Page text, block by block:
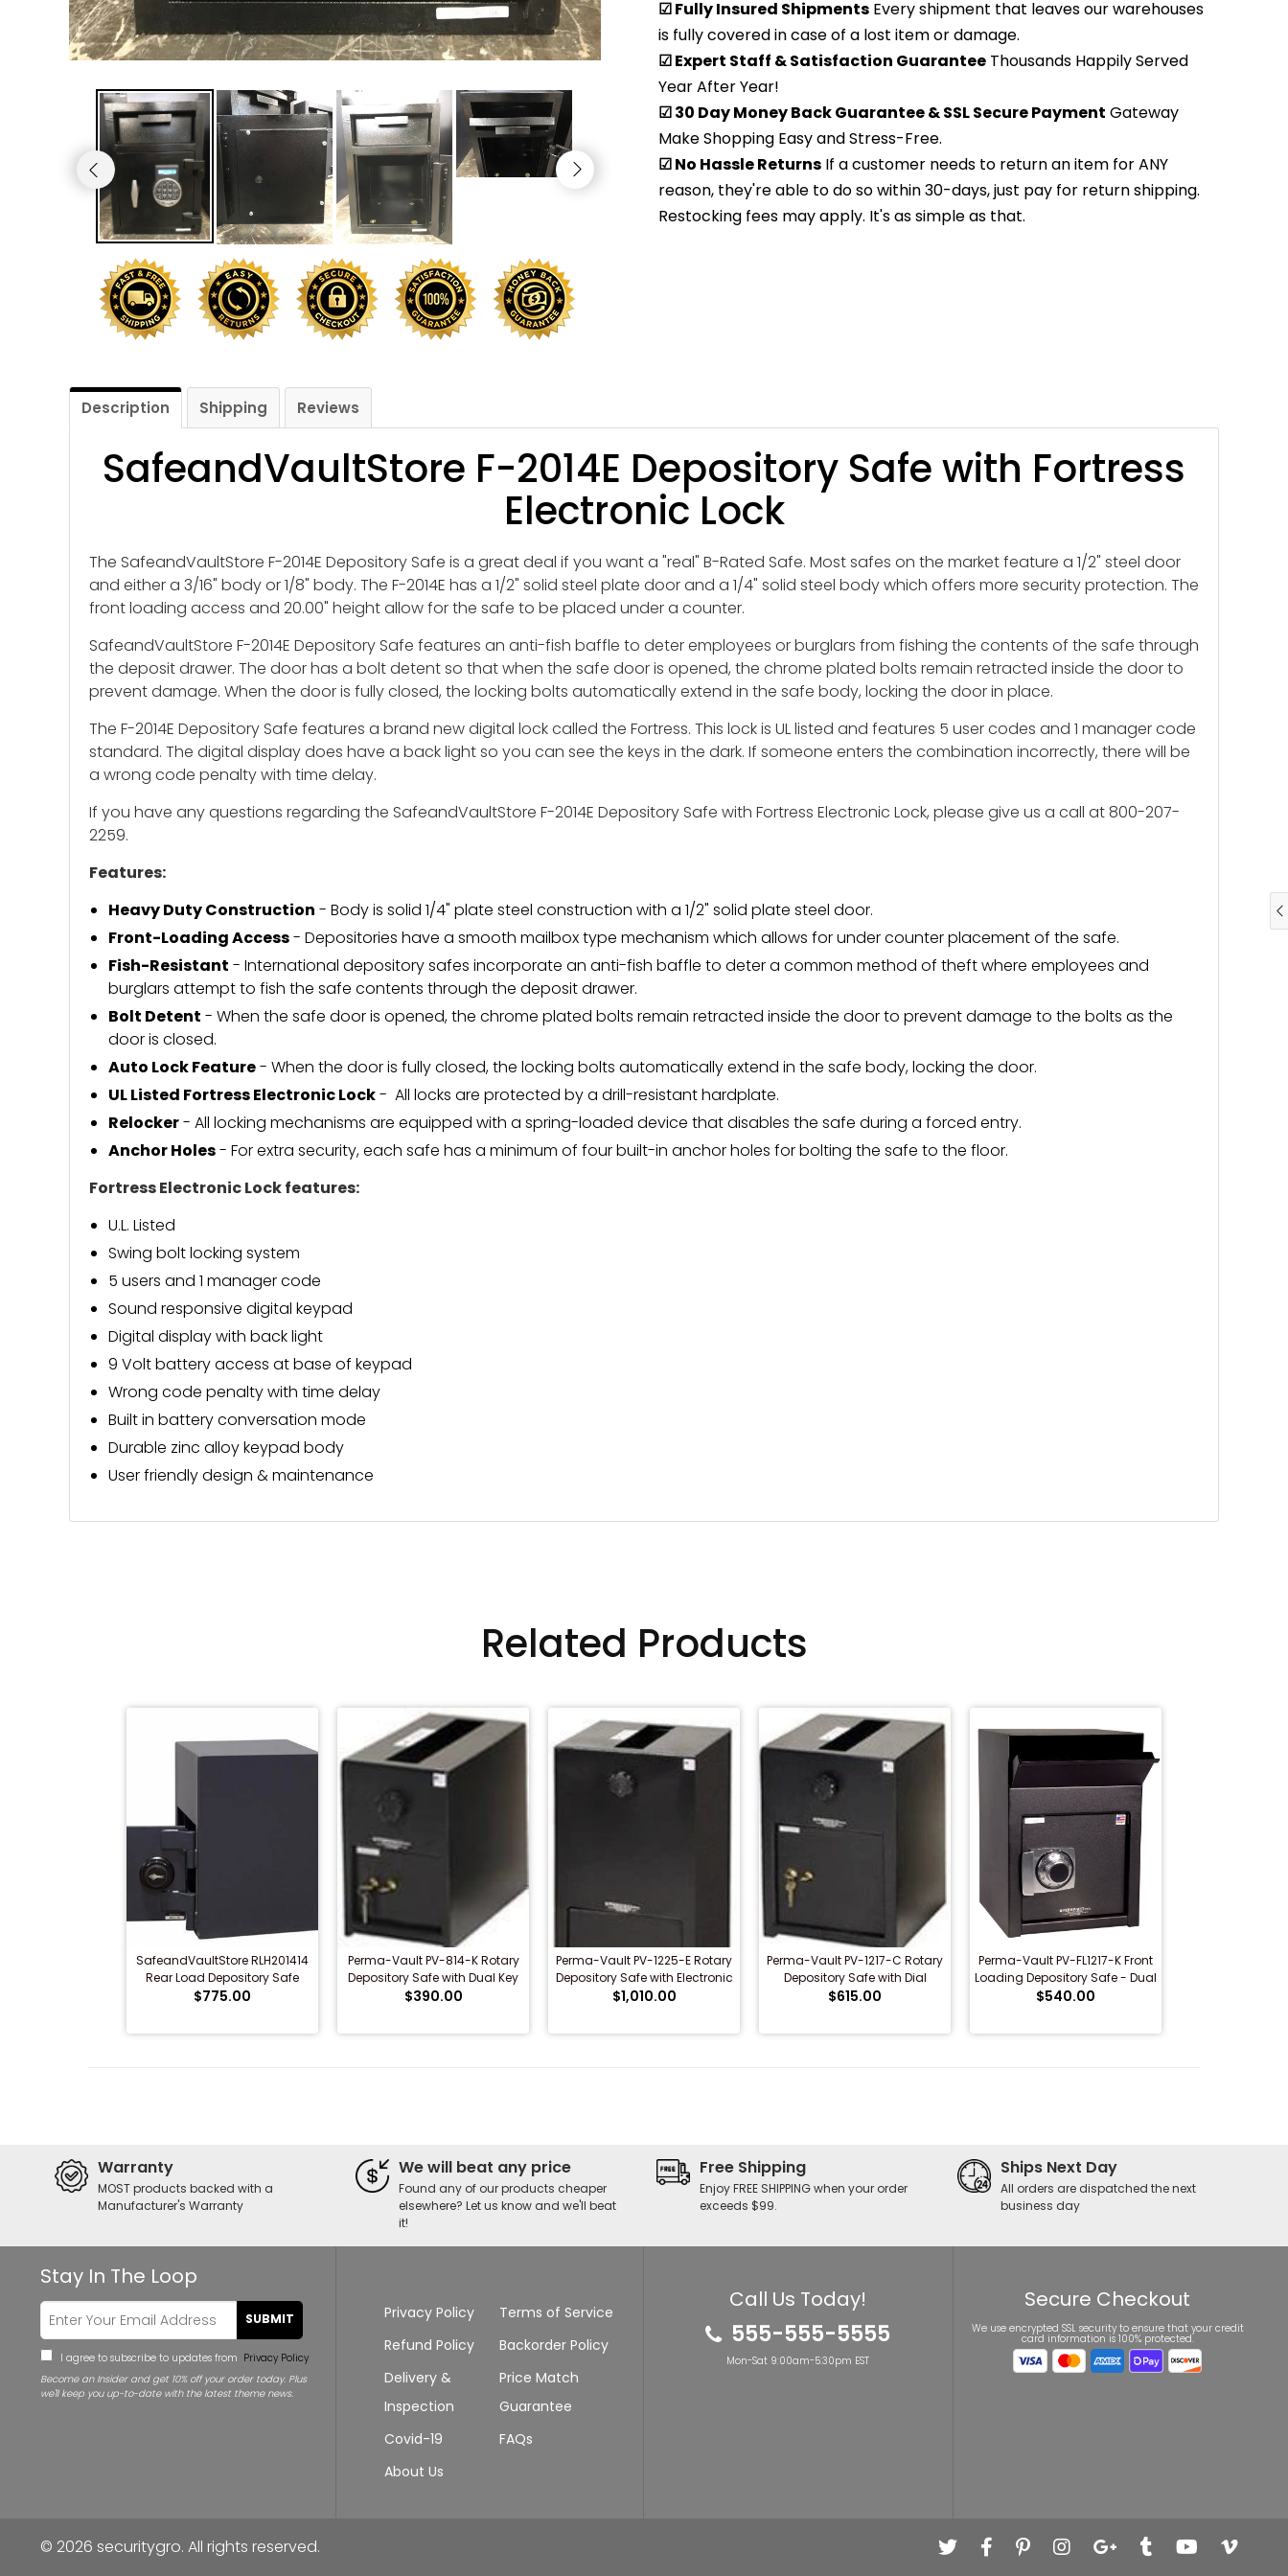
☑ Fully Insured Shipments Every shipment that leaves our warehouses
is fully covered in case of a lost item or damage.
☑ Expert Staff & Satisfaction Guarantee Thousands Happily Served
Year After Year!
☑ 30 Day Money Back Guarantee & SSL Secure Payment Gateway
Make Shopping Easy and Stress-Free.
☑ No Hassle Returns If a customer needs to return an item for ANY
reason, they're able to do so within 30-days, just pay for return shipping.
Restocking fees may apply. It's as simple as that.
Description Shipping Reviews
SafeandVaultStore F-2014E Depository Safe with Fortress
Electronic Lock
The SafeandVaultStore F-2014E Depository Safe is a great deal if you want a "real" B-Rated Safe. Most safes on the market feature a 1/2" steel door
and either a 3/16" body or 1/8" body. The F-2014E has a 1/2" solid steel plate door and a 1/4" solid steel body which offers more security protection. The
front loading access and 20.00" height allow for the safe to be placed under a counter.
SafeandVaultStore F-2014E Depository Safe features an anti-fish baffle to deter employees or burglars from fishing the contents of the safe through
the deposit drawer. The door has a bolt detent so that when the safe door is opened, the chrome plated bolts remain retracted inside the door to
prevent damage. When the door is fully closed, the locking bolts automatically extend in the safe body, locking the door in place.
The F-2014E Depository Safe features a brand new digital lock called the Fortress. This lock is UL listed and features 5 user codes and 1 manager code
standard. The digital display does have a back light so you can see the keys in the dark. If someone enters the combination incorrectly, there will be
a wrong code penalty with time delay.
If you have any questions regarding the SafeandVaultStore F-2014E Depository Safe with Fortress Electronic Lock, please give us a call at 800-207-
2259.
Features:
Heavy Duty Construction - Body is solid 1/4" plate steel construction with a 1/2" solid plate steel door.
Front-Loading Access- Depositories have a smooth mailbox type mechanism which allows for under counter placement of the safe.
Fish-Resistant - International depository safes incorporate an anti-fish baffle to deter a common method of theft where employees and
burglars attempt to fish the safe contents through the deposit drawer.
Bolt Detent - When the safe door is opened, the chrome plated bolts remain retracted inside the door to prevent damage to the bolts as the
door is closed.
Auto Lock Feature- When the door is fully closed, the locking bolts automatically extend in the safe body, locking the door.
UL Listed Fortress Electronic Lock- All locks are protected by a drill-resistant hardplate.
Relocker- All locking mechanisms are equipped with a spring-loaded device that disables the safe during a forced entry.
Anchor Holes- For extra security, each safe has a minimum of four built-in anchor holes for bolting the safe to the floor.
Fortress Electronic Lock features:
U.L. Listed
Swing bolt locking system
5 users and 1 manager code
Sound responsive digital keypad
Digital display with back light
9 Volt battery access at base of keypad
Wrong code penalty with time delay
Built in battery conversation mode
Durable zinc alloy keypad body
User friendly design & maintenance
Related Products
SafeandVaultStore RLH201414
Rear Load Depository Safe
$775.00
Perma-Vault PV-814-K Rotary
Depository Safe with Dual Key
Lock
$390.00
Perma-Vault PV-1225-E Rotary
Depository Safe with Electronic
Lock
$1,010.00
Perma-Vault PV-1217-C Rotary
Depository Safe with Dial
Combo Lock
$615.00
Perma-Vault PV-FL1217-K Front
Loading Depository Safe - Dual
Key Lock
$540.00
Warranty
MOST products backed with a
Manufacturer's Warranty
We will beat any price
Found any of our products cheaper
elsewhere? Let us know and we'll beat
it!
Free Shipping
Enjoy FREE SHIPPING when your order
exceeds $99.
Ships Next Day
All orders are dispatched the next
business day
Stay In The Loop
SUBMIT
I agree to subscribe to updates from Privacy Policy
Become an Insider and get 10% off your order today. Plus
we'll keep you up-to-date with the latest theme news.
Privacy Policy
Terms of Service
Refund Policy
Backorder Policy
Delivery &
Inspection
Price Match
Guarantee
Covid-19
FAQs
About Us
Call Us Today!
555-555-5555
Mon-Sat 9:00am-5:30pm EST
Secure Checkout
We use encrypted SSL security to ensure that your credit
card information is 100% protected.
© 2026 securitygro. All rights reserved.
Nicholas from purchased a
Access TLX3822-20 DuraVault TL30X6 High
Shredders